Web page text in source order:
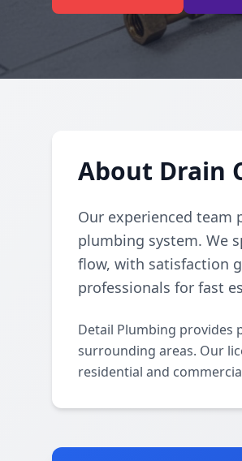
About Drain
Our experienced
plumbing system. We
flow, with satisfaction
professionals for fast
Detail Plumbing provides
surrounding areas. Our
residential and